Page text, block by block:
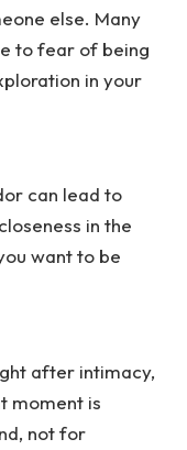
else. Many
to fear of being
in your
can lead to
in the
want to be
after intimacy,
moment is
not for